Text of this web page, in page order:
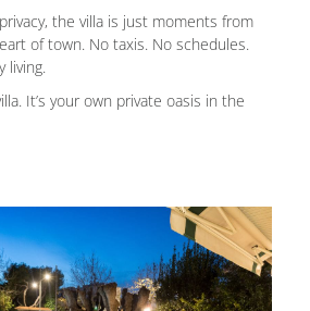
the villa is just moments from
of town. No taxis. No schedules.
living.
It’s your own private oasis in the